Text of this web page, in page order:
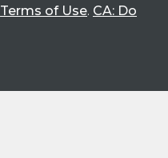
Terms of Use. CA: Do